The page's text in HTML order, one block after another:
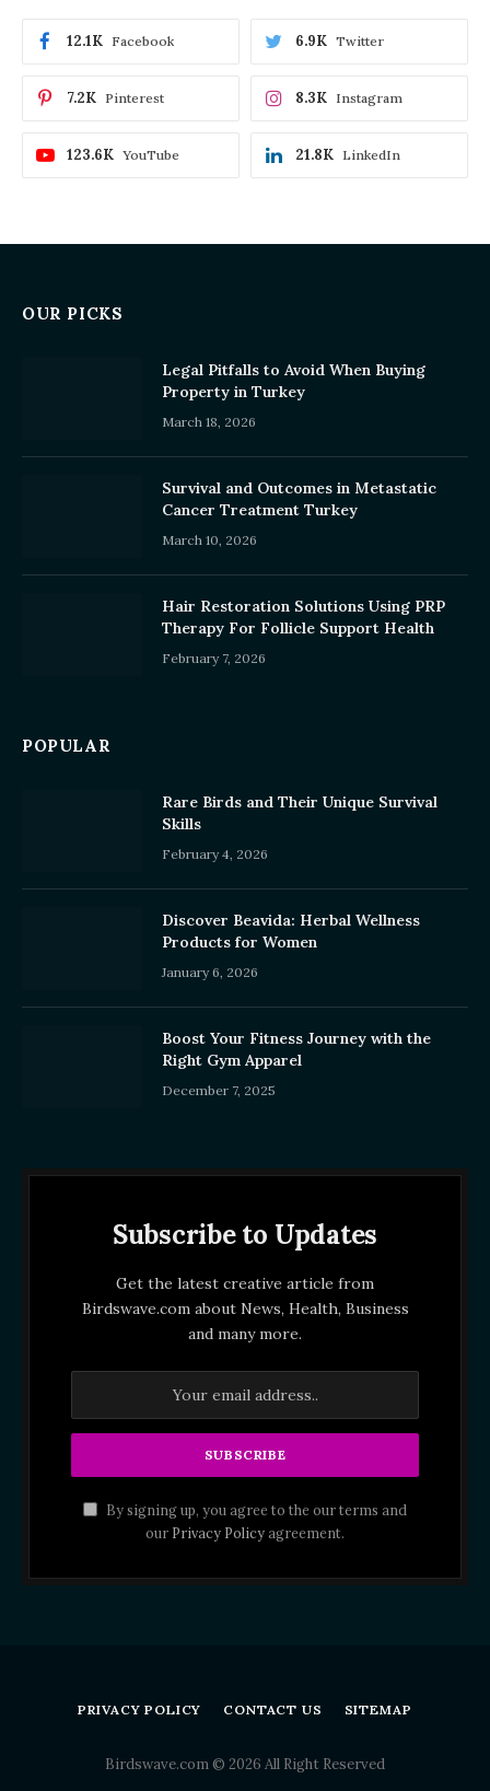
Facebook
12.1K Twitter
6.9K
Pinterest
7.2K Instagram
8.3K
YouTube
123.6K LinkedIn
21.8K
OUR PICKS
Legal Pitfalls to Avoid When Buying
Property in Turkey
March 18, 2026
Survival and Outcomes in Metastatic
Cancer Treatment Turkey
March 10, 2026
Hair Restoration Solutions Using PRP
Therapy For Follicle Support Health
February 7, 2026
POPULAR
Rare Birds and Their Unique Survival
Skills
February 4, 2026
Discover Beavida: Herbal Wellness
Products for Women
January 6, 2026
Boost Your Fitness Journey with the
Right Gym Apparel
December 7, 2025
Subscribe to Updates
Get the latest creative article from
Birdswave.com about News, Health, Business
and many more.
By signing up, you agree to the our terms and
our Privacy Policyagreement.
PRIVACY POLICY CONTACT US SITEMAP
Birdswave.com © 2026 All Right Reserved